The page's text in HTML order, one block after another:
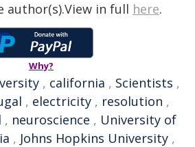
author(s).View in full here.
Why?
, california , Scientists ,
, electricity , resolution ,
, neuroscience , University of
, Johns Hopkins University ,